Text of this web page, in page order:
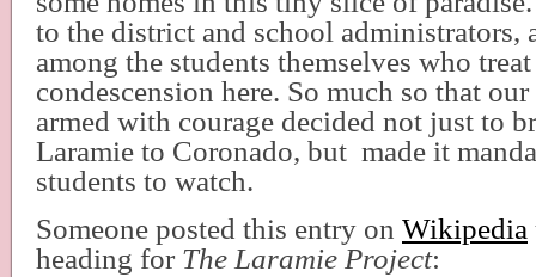
to the district and school administrators,
among the students themselves who
condescension here. So much so that
armed with courage decided not just to
Laramie to Coronado, but made it
students to watch.
Someone posted this entry on Wikipedia
heading for The Laramie Project: